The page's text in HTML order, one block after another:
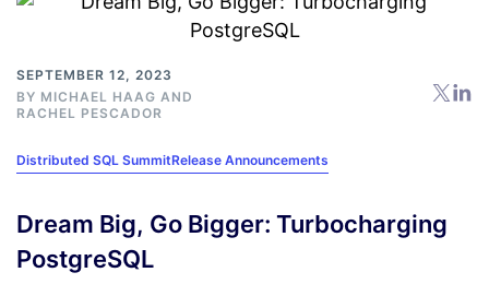
SEPTEMBER 12, 2023
BY MICHAEL HAAG AND
RACHEL PESCADOR
Distributed SQL SummitRelease Announcements
Dream Big, Go Bigger: Turbocharging
PostgreSQL